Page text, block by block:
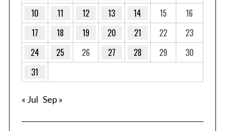
10
11 12 13 14 15
16
17
18 19 20 21 22
23
24
25 26 27 28 29
30
31
« Jul Sep »